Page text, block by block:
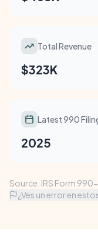
Total Revenue
$323K
Latest 990
2025
Source: IRS Form
¿Ves un error en